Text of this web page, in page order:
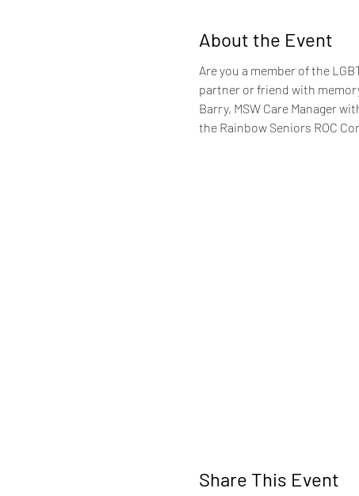
About the Event
Are you a member of the
partner or friend with
Barry, MSW Care Manager
the Rainbow Seniors ROC
Share This Event